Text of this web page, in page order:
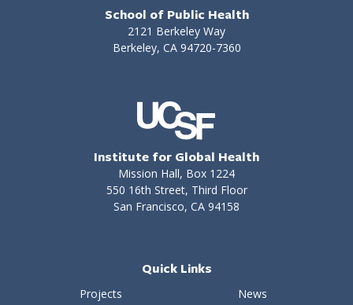
School of Public Health
2121 Berkeley Way
Berkeley, CA 94720-7360
Institute for Global Health
Mission Hall, Box 1224
550 16th Street, Third Floor
San Francisco, CA 94158
Quick Links
Projects
News